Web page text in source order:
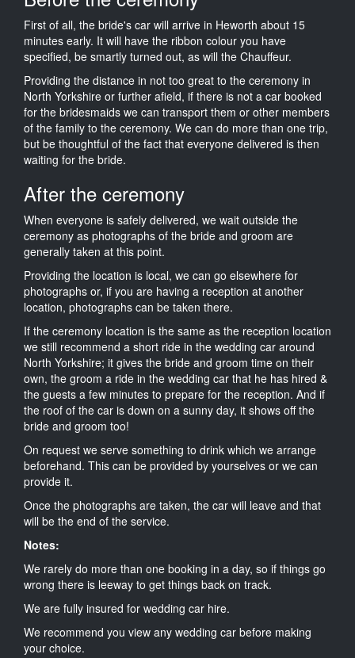
First of all, the bride's car will arrive in Heworth about 15
minutes early. It will have the ribbon colour you have
specified, be smartly turned out, as will the Chauffeur.
Providing the distance in not too great to the ceremony in
North Yorkshire or further afield, if there is not a car booked
for the bridesmaids we can transport them or other members
of the family to the ceremony. We can do more than one trip,
but be thoughtful of the fact that everyone delivered is then
waiting for the bride.
After the ceremony
When everyone is safely delivered, we wait outside the
ceremony as photographs of the bride and groom are
generally taken at this point.
Providing the location is local, we can go elsewhere for
photographs or, if you are having a reception at another
location, photographs can be taken there.
If the ceremony location is the same as the reception location
we still recommend a short ride in the wedding car around
North Yorkshire; it gives the bride and groom time on their
own, the groom a ride in the wedding car that he has hired &
the guests a few minutes to prepare for the reception. And if
the roof of the car is down on a sunny day, it shows off the
bride and groom too!
On request we serve something to drink which we arrange
beforehand. This can be provided by yourselves or we can
provide it.
Once the photographs are taken, the car will leave and that
will be the end of the service.
Notes:
We rarely do more than one booking in a day, so if things go
wrong there is leeway to get things back on track.
We are fully insured for wedding car hire.
We recommend you view any wedding car before making
your choice.